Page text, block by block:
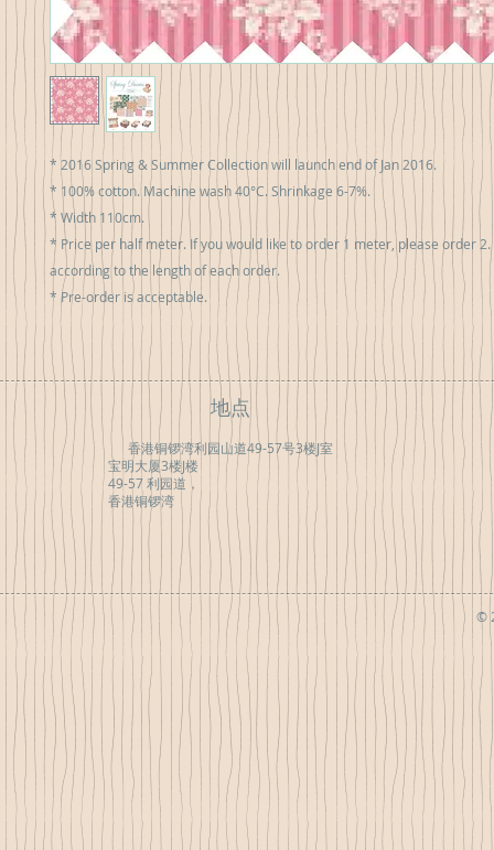
* 2016 Spring & Summer Collection will launch end of Jan 2016.
* 100% cotton. Machine wash 40°C. Shrinkage 6-7%.
* Width 110cm.
* Price per half meter. If you would like to order 1 meter, please order 2.
according to the length of each order.
* Pre-order is acceptable.
地点
香港铜锣湾利园山道49-57号3楼J室
宝明大厦3楼J楼
49-57 利园道，
香港铜锣湾
©